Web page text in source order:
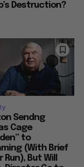
Destruction?
Sendng
Cage
to
(With Brief
Run), But Will